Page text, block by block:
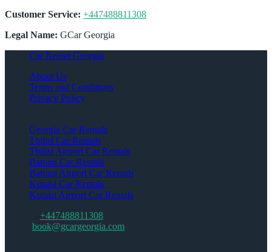
Customer Service: +447488811308
Legal Name: GCar Georgia
Car Rental Georgia
About Us
Terms and Conditions
Privacy Policy
Georgia Car Rentals
Tbilisi Car Rentals
Tbilisi Airport Car Rentals
Batumi Car Rentals
Batumi Airport Car Rentals
Kutaisi Car Rentals
Kutaisi Airport Car Rentals
+447488811308
book@gcargeorgia.com